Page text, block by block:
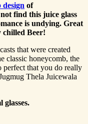
design of
not find this juice glass
is undying. Great
chilled Beer!
that were created
classic honeycomb, the
perfect that you do really
Thela Juicewala
glasses.